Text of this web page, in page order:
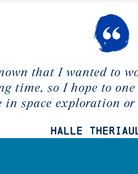
that I wanted to
time, so I hope to
in space exploration or
Halle